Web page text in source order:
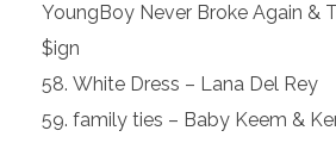
YoungBoy Never Broke Again &
$ign
White Dress – Lana
family ties – Baby Keem &